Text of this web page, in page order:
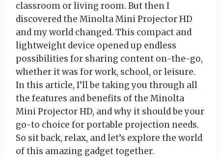
classroom or living room. But then I
discovered the Minolta Mini Projector HD
and my world changed. This compact and
lightweight device opened up endless
possibilities for sharing content on-the-go,
whether it was for work, school, or leisure.
In this article, I’ll be taking you through all
the features and benefits of the Minolta
Mini Projector HD, and why it should be your
go-to choice for portable projection needs.
So sit back, relax, and let’s explore the world
of this amazing gadget together.